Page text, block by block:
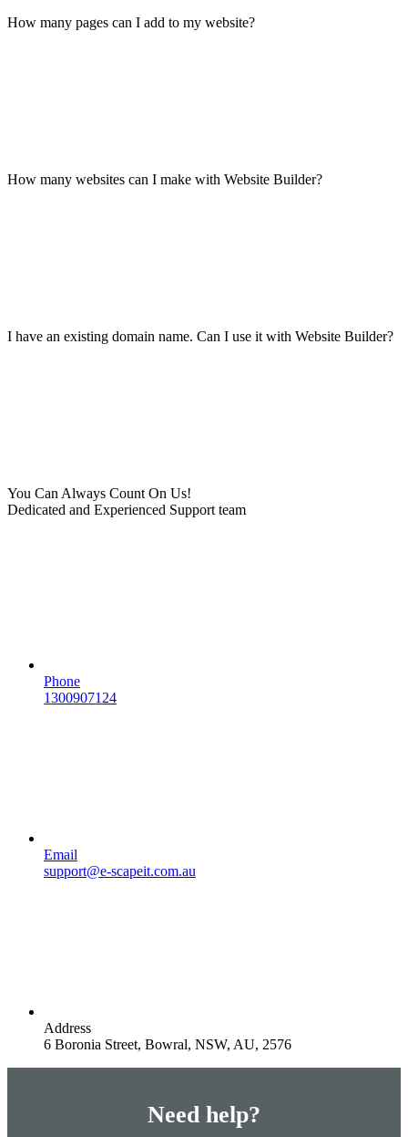
How many pages can I add to my website?
How many websites can I make with Website Builder?
I have an existing domain name. Can I use it with Website Builder?
You Can Always Count On Us!
Dedicated and Experienced Support team
Phone
1300907124
Email
support@e-scapeit.com.au
Address
6 Boronia Street, Bowral, NSW, AU, 2576
Need help?